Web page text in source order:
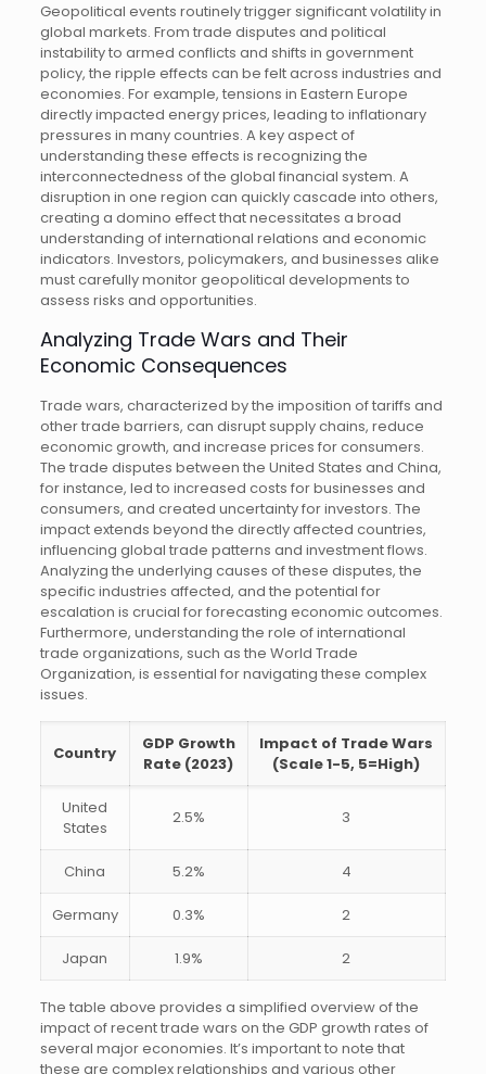
Geopolitical events routinely trigger significant volatility in
global markets. From trade disputes and political
instability to armed conflicts and shifts in government
policy, the ripple effects can be felt across industries and
economies. For example, tensions in Eastern Europe
directly impacted energy prices, leading to inflationary
pressures in many countries. A key aspect of
understanding these effects is recognizing the
interconnectedness of the global financial system. A
disruption in one region can quickly cascade into others,
creating a domino effect that necessitates a broad
understanding of international relations and economic
indicators. Investors, policymakers, and businesses alike
must carefully monitor geopolitical developments to
assess risks and opportunities.
Analyzing Trade Wars and Their
Economic Consequences
Trade wars, characterized by the imposition of tariffs and
other trade barriers, can disrupt supply chains, reduce
economic growth, and increase prices for consumers.
The trade disputes between the United States and China,
for instance, led to increased costs for businesses and
consumers, and created uncertainty for investors. The
impact extends beyond the directly affected countries,
influencing global trade patterns and investment flows.
Analyzing the underlying causes of these disputes, the
specific industries affected, and the potential for
escalation is crucial for forecasting economic outcomes.
Furthermore, understanding the role of international
trade organizations, such as the World Trade
Organization, is essential for navigating these complex
issues.
Country
GDP Growth
Rate (2023)
Impact of Trade Wars
(Scale 1-5, 5=High)
United
States
2.5% 3
China 5.2% 4
Germany 0.3% 2
Japan 1.9% 2
The table above provides a simplified overview of the
impact of recent trade wars on the GDP growth rates of
several major economies. It’s important to note that
these are complex relationships and various other